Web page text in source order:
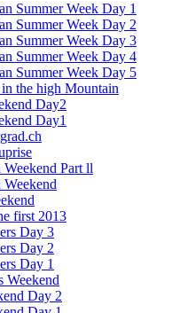
Summer Week Day 1
Summer Week Day 2
Summer Week Day 3
Summer Week Day 4
Summer Week Day 5
the high Mountain
Day2
Day1
Weekend Part ll
Weekend
first 2013
Day 3
Day 2
Day 1
Weekend
Day 2